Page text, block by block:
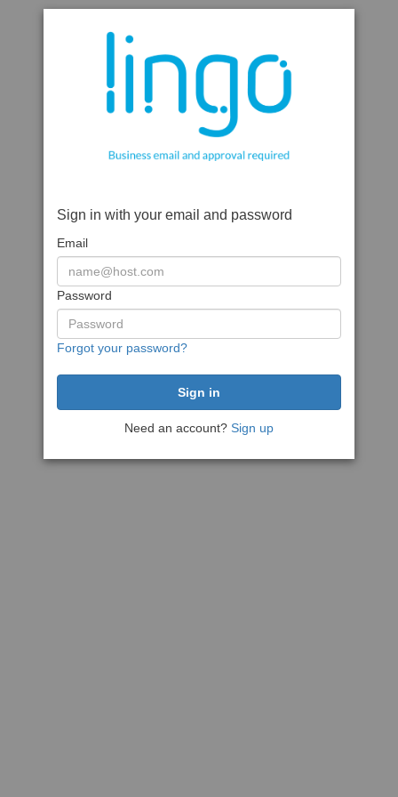
Sign in with your email and password
Email
Password
Forgot your password?
Need an account? Sign up